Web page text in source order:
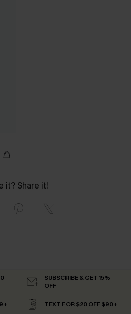
it? Share it!
SUBSCRIBE & GET 15%
OFF
TEXT FOR $20 OFF $90+